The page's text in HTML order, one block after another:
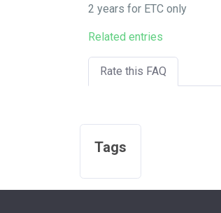
2 years for ETC only
Related entries
Rate this FAQ
Tags